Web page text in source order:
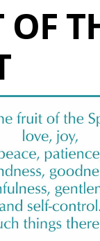
OF